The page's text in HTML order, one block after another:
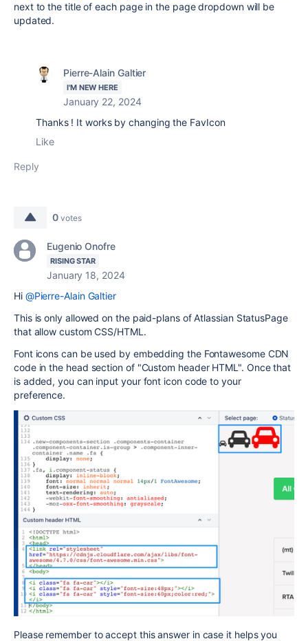
next to the title of each page in the page dropdown will be
updated.
Pierre-Alain Galtier
I'M NEW HERE
January 22, 2024
Thanks ! It works by changing the FavIcon
Like
Reply
0 votes
Eugenio Onofre
RISING STAR
January 18, 2024
Hi @Pierre-Alain Galtier
This is only allowed on the paid-plans of Atlassian StatusPage
that allow custom CSS/HTML.
Font icons can be used by embedding the Fontawesome CDN
code in the head section of "Custom header HTML". Once that
is added, you can input your font icon code to your
preference.
Please remember to accept this answer in case it helps you